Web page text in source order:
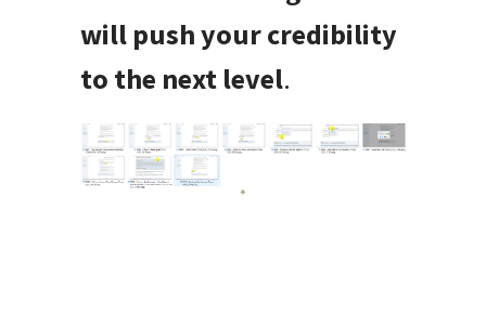
will push your credibility
to the next level.